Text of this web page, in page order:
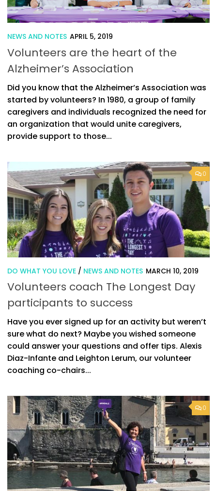
NEWS AND NOTES APRIL 5, 2019
Volunteers are the heart of the
Alzheimer’s Association
Did you know that the Alzheimer’s Association was
started by volunteers? In 1980, a group of family
caregivers and individuals recognized the need for
an organization that would unite caregivers,
provide support to those...
0
DO WHAT YOU LOVE / NEWS AND NOTES MARCH 10, 2019
Volunteers coach The Longest Day
participants to success
Have you ever signed up for an activity but weren’t
sure what do next? Maybe you wished someone
could answer your questions and offer tips. Alexis
Diaz-Infante and Leighton Lerum, our volunteer
coaching co-chairs...
0